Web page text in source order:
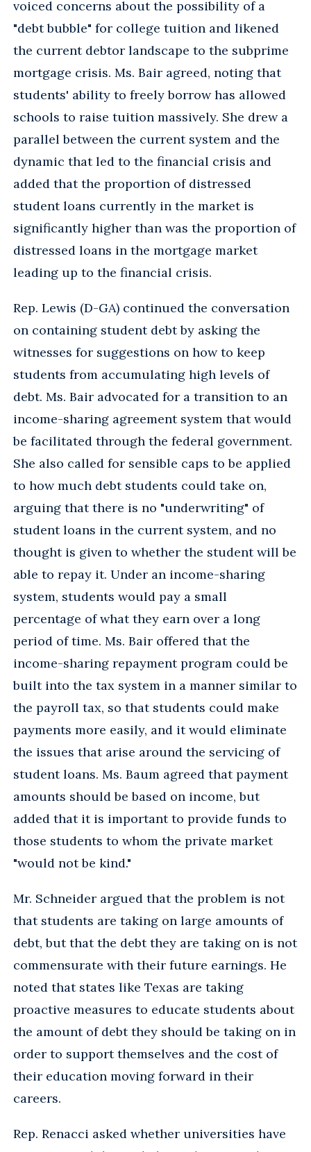
voiced concerns about the possibility of a
"debt bubble" for college tuition and likened
the current debtor landscape to the subprime
mortgage crisis. Ms. Bair agreed, noting that
students' ability to freely borrow has allowed
schools to raise tuition massively. She drew a
parallel between the current system and the
dynamic that led to the financial crisis and
added that the proportion of distressed
student loans currently in the market is
significantly higher than was the proportion of
distressed loans in the mortgage market
leading up to the financial crisis.
Rep. Lewis (D-GA) continued the conversation
on containing student debt by asking the
witnesses for suggestions on how to keep
students from accumulating high levels of
debt. Ms. Bair advocated for a transition to an
income-sharing agreement system that would
be facilitated through the federal government.
She also called for sensible caps to be applied
to how much debt students could take on,
arguing that there is no "underwriting" of
student loans in the current system, and no
thought is given to whether the student will be
able to repay it. Under an income-sharing
system, students would pay a small
percentage of what they earn over a long
period of time. Ms. Bair offered that the
income-sharing repayment program could be
built into the tax system in a manner similar to
the payroll tax, so that students could make
payments more easily, and it would eliminate
the issues that arise around the servicing of
student loans. Ms. Baum agreed that payment
amounts should be based on income, but
added that it is important to provide funds to
those students to whom the private market
"would not be kind."
Mr. Schneider argued that the problem is not
that students are taking on large amounts of
debt, but that the debt they are taking on is not
commensurate with their future earnings. He
noted that states like Texas are taking
proactive measures to educate students about
the amount of debt they should be taking on in
order to support themselves and the cost of
their education moving forward in their
careers.
Rep. Renacci asked whether universities have